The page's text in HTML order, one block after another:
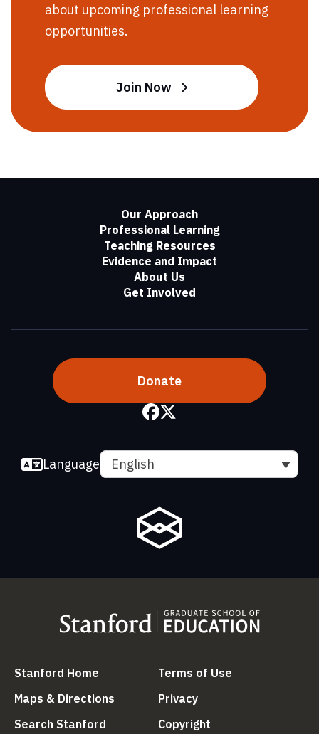
about upcoming professional learning
opportunities.
Join Now
Our Approach
Professional Learning
Teaching Resources
Evidence and Impact
About Us
Get Involved
Donate
Language English
Stanford Home (link is external)
Maps & Directions (link is external)
Search Stanford (link is external)
Terms of Use
Privacy(link is external)
Copyright